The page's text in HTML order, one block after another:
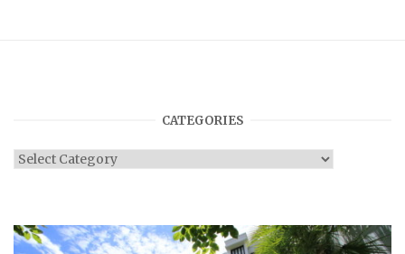
CATEGORIES
Categories